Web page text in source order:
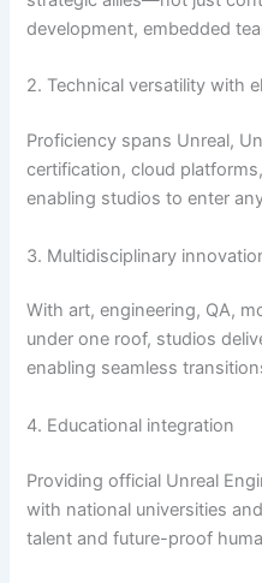
development, embedded
2. Technical versatility with
Proficiency spans Unreal,
certification, cloud
enabling studios to enter
3. Multidisciplinary
With art, engineering, QA,
under one roof, studios
enabling seamless
4. Educational integration
Providing official Unreal
with national universities
talent and future-proof